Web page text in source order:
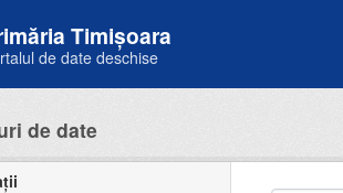
Timișoara
de date deschise
de date